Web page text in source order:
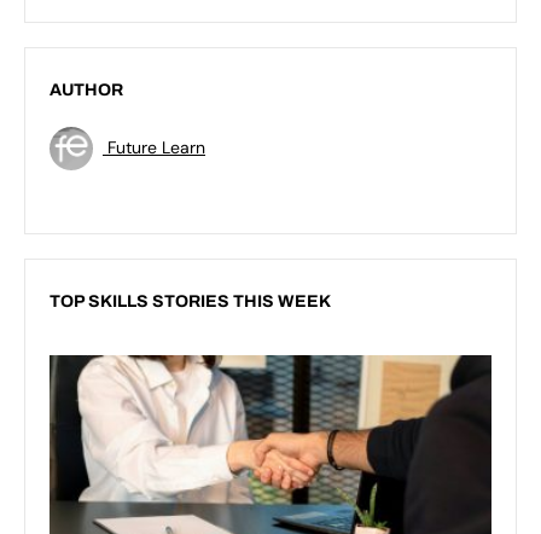
AUTHOR
Future Learn
TOP SKILLS STORIES THIS WEEK